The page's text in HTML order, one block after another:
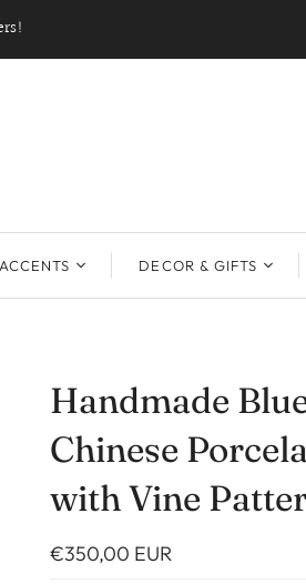
DECOR & GIFTS
Handmade
Chinese
with Vine
€350,00 EUR